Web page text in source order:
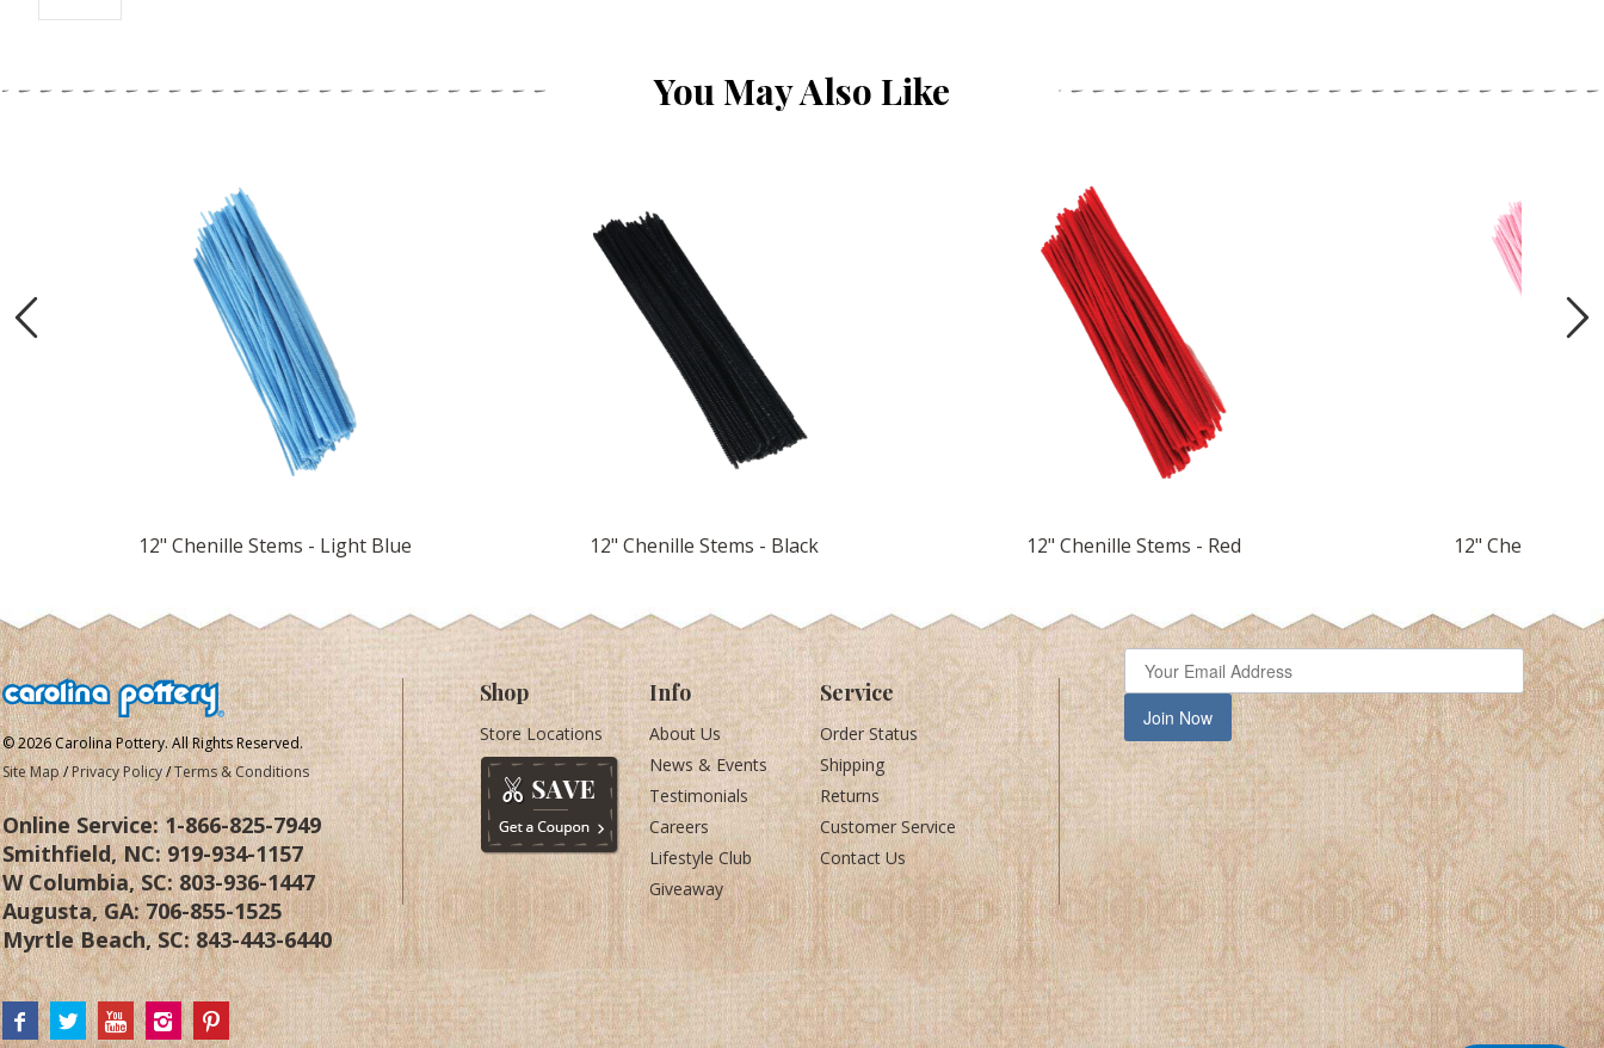
You May Also Like
12" Chenille Stems - Light Blue 12" Chenille Stems - Black 12" Chenille Stems - Red 12" Chenille
© 2026 Carolina Pottery. All Rights Reserved.
Site Map/Privacy Policy/Terms & Conditions
Online Service:1-866-825-7949
Smithfield, NC:919-934-1157
W Columbia, SC:803-936-1447
Augusta, GA:706-855-1525
Myrtle Beach, SC:843-443-6440
Shop
Store Locations
Info
About Us
News & Events
Testimonials
Careers
Lifestyle Club
Giveaway
Service
Order Status
Shipping
Returns
Customer Service
Contact Us
Join Now
close